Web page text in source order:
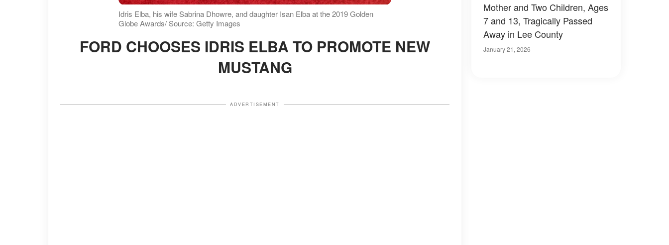
Idris Elba, his wife Sabrina Dhowre, and daughter Isan Elba at the 2019 Golden
Globe Awards/ Source: Getty Images
FORD CHOOSES IDRIS ELBA TO PROMOTE NEW
MUSTANG
ADVERTISEMENT
Mother and Two Children, Ages
7 and 13, Tragically Passed
Away in Lee County
January 21, 2026